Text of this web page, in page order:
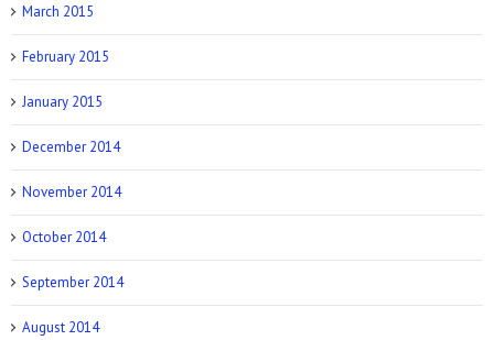
March 2015
February 2015
January 2015
December 2014
November 2014
October 2014
September 2014
August 2014